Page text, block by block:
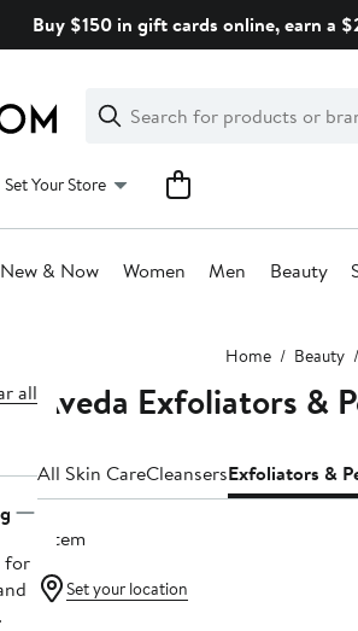
Buy $150 in gift cards online, earn a
Search
Clear
Clear
Search
Set Your Store
New & Now Women Men Beauty
Home Beauty
all
for
Aveda Exfoliators &
All Skin CareCleansersExfoliators &
1 item
Set your location